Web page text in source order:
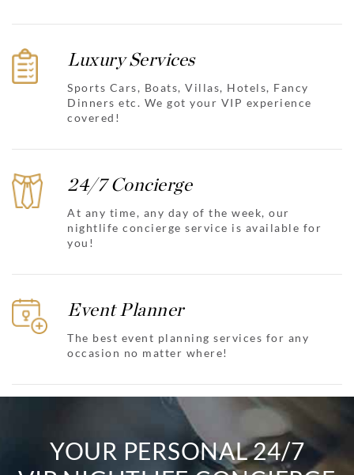
Luxury Services
Sports Cars, Boats, Villas, Hotels, Fancy
Dinners etc. We got your VIP experience
covered!
24/7 Concierge
At any time, any day of the week, our
nightlife concierge service is available for
you!
Event Planner
The best event planning services for any
occasion no matter where!
YOUR PERSONAL 24/7